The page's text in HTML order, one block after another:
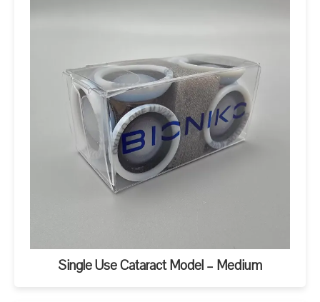
Single Use Cataract Model – Medium